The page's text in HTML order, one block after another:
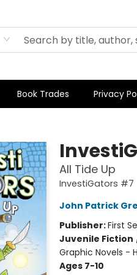
Book Trades Privacy
All Tide Up
InvestiGators #7
John Patrick
Publisher:First
Juvenile Fiction
Graphic Novels -
Ages 7-10